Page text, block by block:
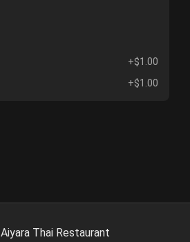
+$1.00
+$1.00
Aiyara Thai Restaurant